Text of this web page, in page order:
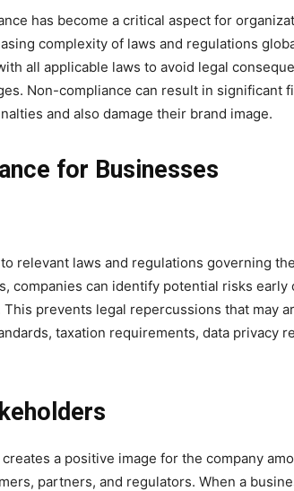
has become a critical aspect for
complexity of laws and regulations
all applicable laws to avoid legal
Non-compliance can result in significant
and also damage their brand image.
for Businesses
relevant laws and regulations governing
companies can identify potential risks early
prevents legal repercussions that may
taxation requirements, data privacy
a positive image for the company
partners, and regulators. When a